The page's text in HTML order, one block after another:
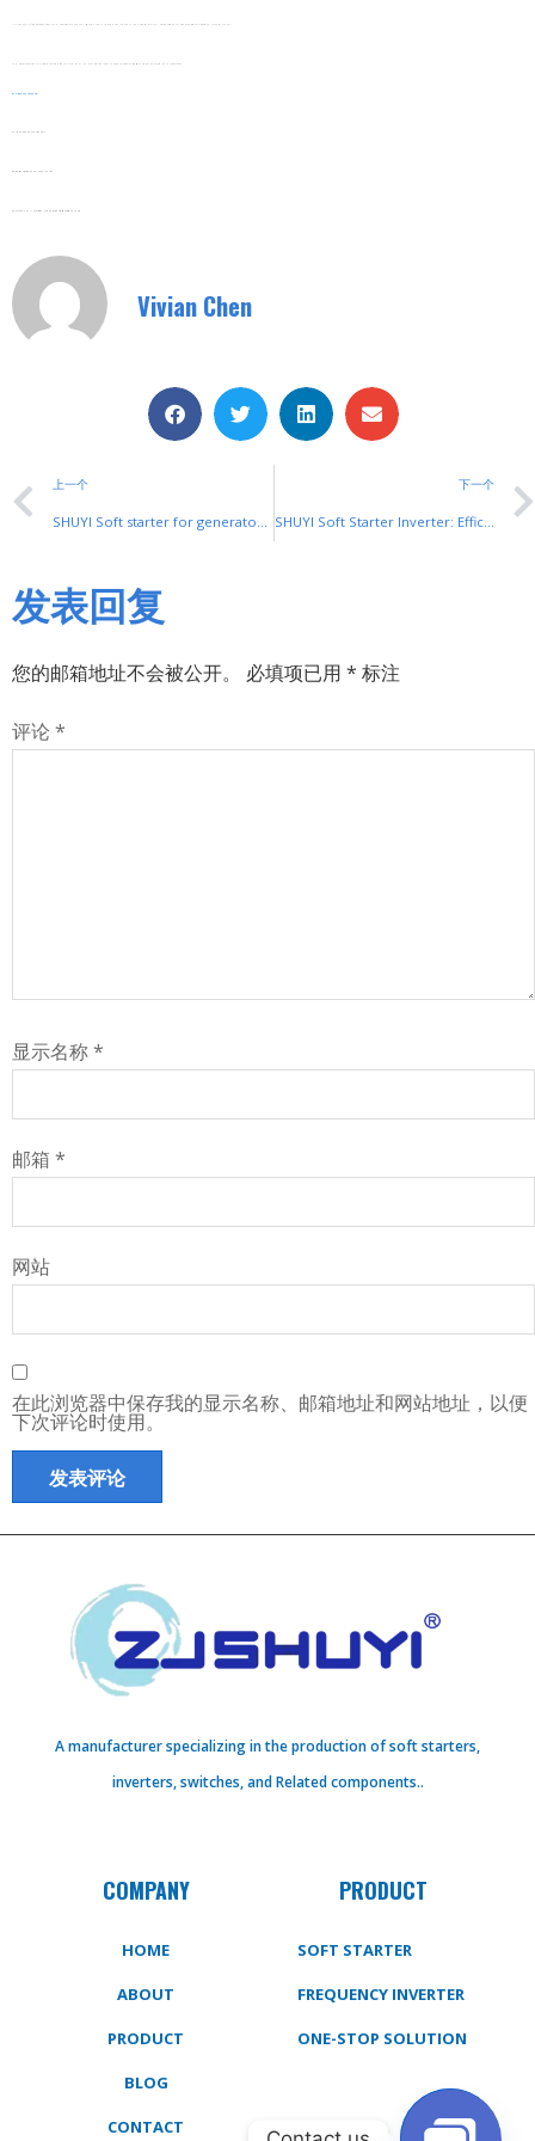
Vivian Chen
上一个 下一个
SHUYI Soft Starter Inverter: Efficient Speed & Torque Control for Motors
发表回复
您的邮箱地址不会被公开。 必填项已用 * 标注
评论 *
显示名称*
邮箱 *
网站
在此浏览器中保存我的显示名称、邮箱地址和网站地址，以便
下次评论时使用。
A manufacturer specializing in the production of soft starters,
inverters, switches, and Related components..
COMPANY
HOME
ABOUT
PRODUCT
BLOG
CONTACT
PRODUCT
SOFT STARTER
FREQUENCY INVERTER
ONE-STOP SOLUTION